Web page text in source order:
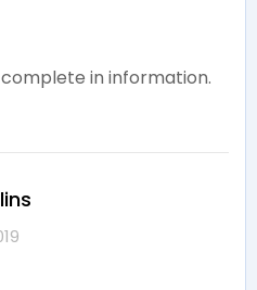
in information.